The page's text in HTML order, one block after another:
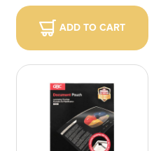
ADD TO CART